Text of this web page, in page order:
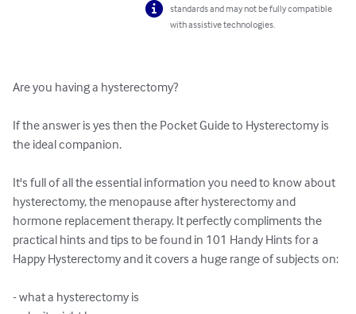
standards and may not be fully compatible
with assistive technologies.
Are you having a hysterectomy?
If the answer is yes then the Pocket Guide to Hysterectomy is
the ideal companion.
It's full of all the essential information you need to know about
hysterectomy, the menopause after hysterectomy and
hormone replacement therapy. It perfectly compliments the
practical hints and tips to be found in 101 Handy Hints for a
Happy Hysterectomy and it covers a huge range of subjects on:
- what a hysterectomy is